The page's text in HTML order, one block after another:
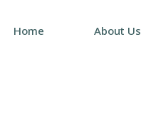
Home About Us